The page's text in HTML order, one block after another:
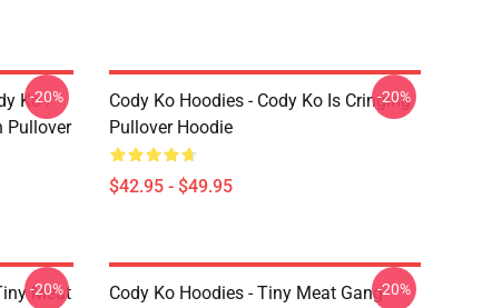
Ko /
Pullover
-20%
Cody Ko Hoodies - Cody Ko Is Cringing
Pullover Hoodie
$42.95 - $49.95
-20%
Meat
-20%
Cody Ko Hoodies - Tiny Meat Gang-20%